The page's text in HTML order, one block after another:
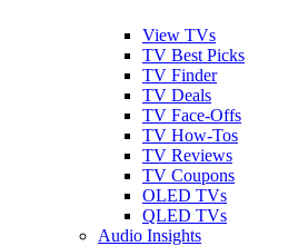
View TVs
TV Best Picks
TV Finder
TV Deals
TV Face-Offs
TV How-Tos
TV Reviews
TV Coupons
OLED TVs
QLED TVs
Audio Insights